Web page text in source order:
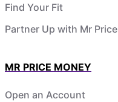
Find Your Fit
Partner Up with Mr Price
MR PRICE MONEY
Open an Account